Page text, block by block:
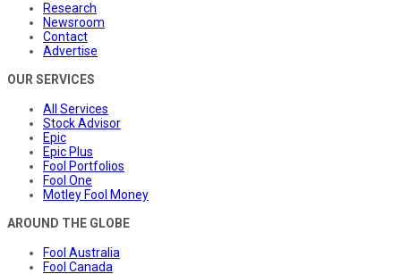
Research
Newsroom
Contact
Advertise
OUR SERVICES
All Services
Stock Advisor
Epic
Epic Plus
Fool Portfolios
Fool One
Motley Fool Money
AROUND THE GLOBE
Fool Australia
Fool Canada